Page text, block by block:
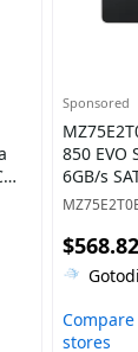
Sponsored
850 EVO
6GB/s
NAND
$568.82
stores